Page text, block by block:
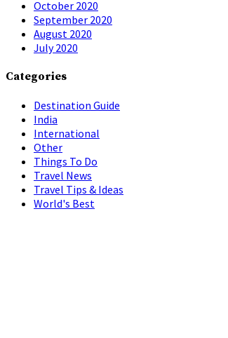
October 2020
September 2020
August 2020
July 2020
Categories
Destination Guide
India
International
Other
Things To Do
Travel News
Travel Tips & Ideas
World's Best